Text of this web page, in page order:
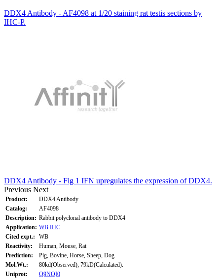
DDX4 Antibody - AF4098 at 1/20 staining rat testis sections by
IHC-P.
DDX4 Antibody - Fig 1 IFN upregulates the expression of DDX4.
Previous Next
Product:
DDX4 Antibody
Catalog:
AF4098
Description: Rabbit polyclonal antibody to DDX4
Application: WB IHC
Cited expt.:
WB
Reactivity:
Human, Mouse, Rat
Prediction:
Pig, Bovine, Horse, Sheep, Dog
Mol.Wt.:
80kd(Observed); 79kD(Calculated).
Uniprot:
Q9NQI0